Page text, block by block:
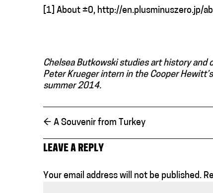
[1] About ±0, http://en.plusminuszero.jp/
Chelsea Butkowski studies art history and
Peter Krueger intern in the Cooper
summer 2014.
← A Souvenir from Turkey
LEAVE A REPLY
Your email address will not be published.